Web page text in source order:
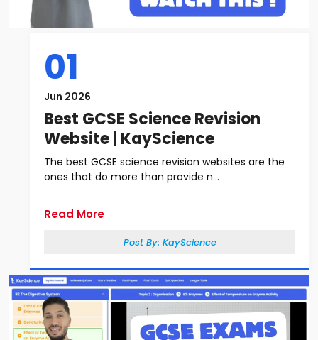
01
Jun 2026
Best GCSE Science Revision
Website | KayScience
The best GCSE science revision websites are the
ones that do more than provide n...
Read More
Post By: KayScience